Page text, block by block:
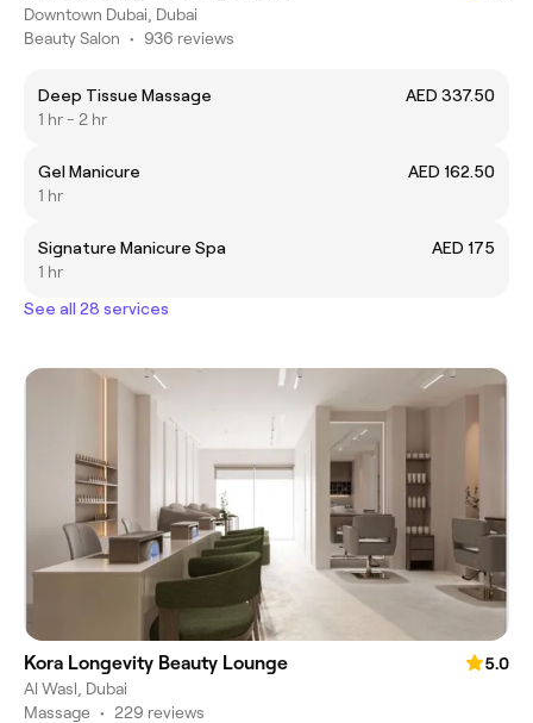
Downtown Dubai, Dubai
Beauty Salon • 936 reviews
Deep Tissue Massage
AED 337.50
1 hr - 2 hr
Gel Manicure
AED 162.50
1 hr
Signature Manicure Spa
AED 175
1 hr
See all 28 services
Kora Longevity Beauty Lounge
5.0
Al Wasl, Dubai
Massage • 229 reviews